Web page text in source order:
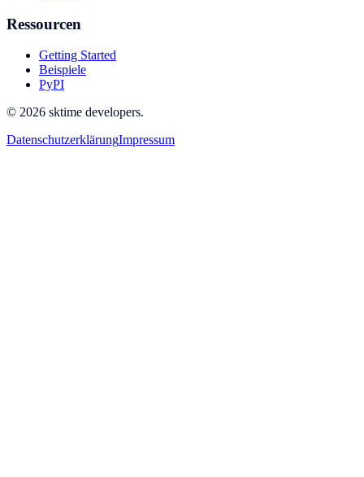
Ressourcen
Getting Started
Beispiele
PyPI
© 2026 sktime developers.
DatenschutzerklärungImpressum